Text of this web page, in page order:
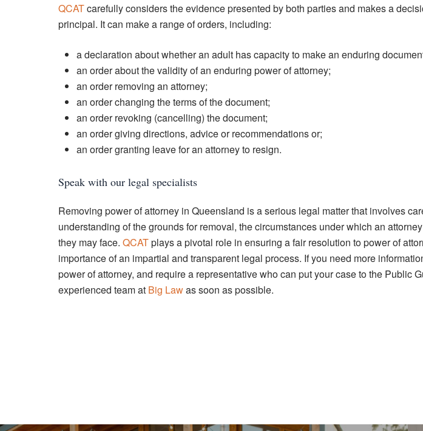
QCATcarefully considers the evidence presented by both parties and makes a
principal. It can make a range of orders, including:
a declaration about whether an adult has capacity to make an enduring
an order about the validity of an enduring power of attorney;
an order removing an attorney;
an order changing the terms of the document;
an order revoking (cancelling) the document;
an order giving directions, advice or recommendations or;
an order granting leave for an attorney to resign.
Speak with our legal specialists
Removing power of attorney in Queensland is a serious legal matter that involves
understanding of the grounds for removal, the circumstances under which an
they may face.QCATplays a pivotal role in ensuring a fair resolution to power of
importance of an impartial and transparent legal process. If you need more
power of attorney, and require a representative who can put your case to the Public
experienced team at Big Lawas soon as possible.